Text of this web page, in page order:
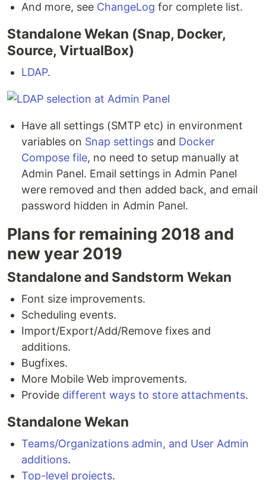
And more, see ChangeLog for complete list.
Standalone Wekan (Snap, Docker,
Source, VirtualBox)
LDAP.
Have all settings (SMTP etc) in environment
variables on Snap settings and Docker
Compose file, no need to setup manually at
Admin Panel. Email settings in Admin Panel
were removed and then added back, and email
password hidden in Admin Panel.
Plans for remaining 2018 and
new year 2019
Standalone and Sandstorm Wekan
Font size improvements.
Scheduling events.
Import/Export/Add/Remove fixes and
additions.
Bugfixes.
More Mobile Web improvements.
Provide different ways to store attachments.
Standalone Wekan
Teams/Organizations admin, and User Admin
additions.
Top-level projects.